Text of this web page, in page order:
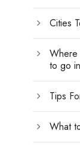
Cities
to go
Tips
What